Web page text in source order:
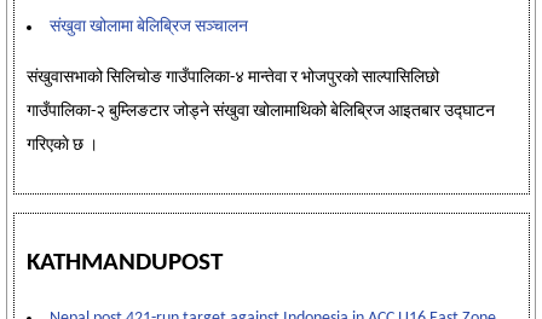
संखुवा खोलामा बेलिब्रिज सञ्चालन
संखुवासभाको सिलिचोङ गाउँपालिका-४ मान्तेवा र भोजपुरको साल्पासिलिछो
गाउँपालिका-२ बुम्लिङटार जोड्ने संखुवा खोलामाथिको बेलिब्रिज आइतबार उद्घाटन
गरिएकाे छ ।
KATHMANDUPOST